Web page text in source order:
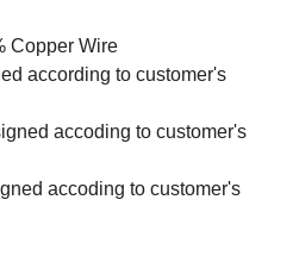
Copper Wire
according to customer's
accoding to customer's
accoding to customer's